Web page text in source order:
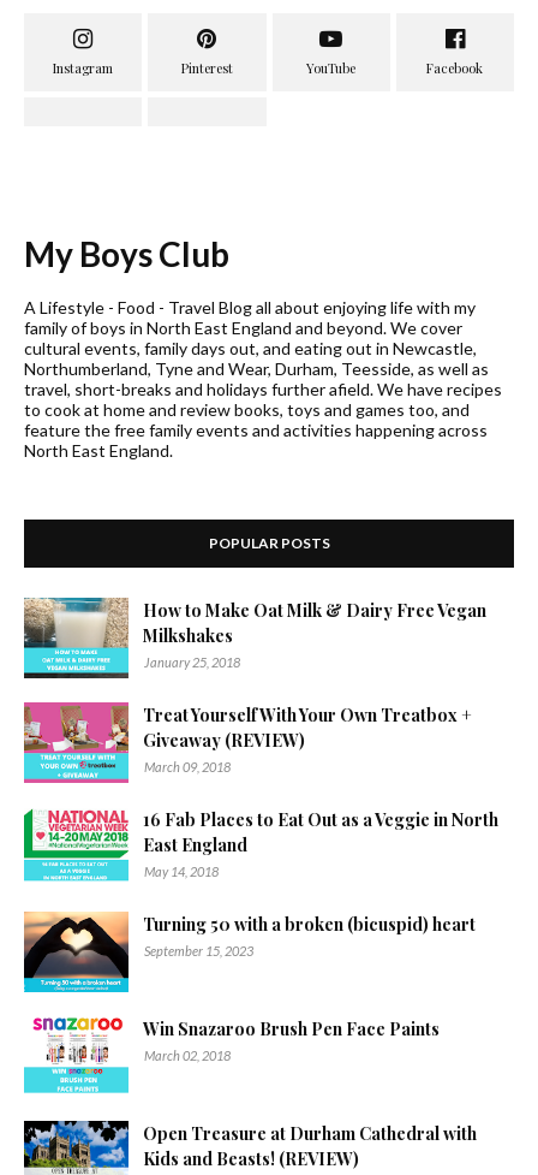
My Boys Club
A Lifestyle - Food - Travel Blog all about enjoying life with my
family of boys in North East England and beyond. We cover
cultural events, family days out, and eating out in Newcastle,
Northumberland, Tyne and Wear, Durham, Teesside, as well as
travel, short-breaks and holidays further afield. We have recipes
to cook at home and review books, toys and games too, and
feature the free family events and activities happening across
North East England.
POPULAR POSTS
How to Make Oat Milk & Dairy Free Vegan
Milkshakes
January 25, 2018
Treat Yourself With Your Own Treatbox +
Giveaway (REVIEW)
March 09, 2018
16 Fab Places to Eat Out as a Veggie in North
East England
May 14, 2018
Turning 50 with a broken (bicuspid) heart
September 15, 2023
Win Snazaroo Brush Pen Face Paints
March 02, 2018
Open Treasure at Durham Cathedral with
Kids and Beasts! (REVIEW)